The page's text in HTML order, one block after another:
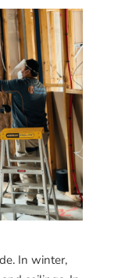
In winter,